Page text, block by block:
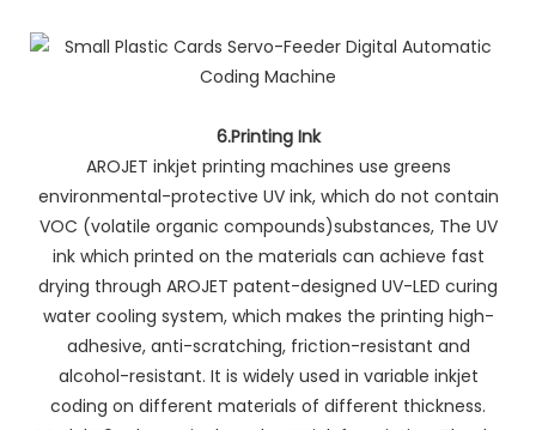
6.Printing Ink
AROJET inkjet printing machines use greens
environmental-protective UV ink, which do not contain
VOC (volatile organic compounds)substances, The UV
ink which printed on the materials can achieve fast
drying through AROJET patent-designed UV-LED curing
water cooling system, which makes the printing high-
adhesive, anti-scratching, friction-resistant and
alcohol-resistant. It is widely used in variable inkjet
coding on different materials of different thickness.